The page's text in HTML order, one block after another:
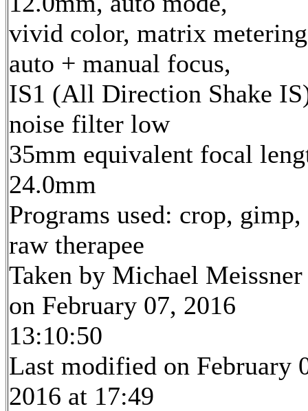
vivid color, matrix
auto + manual focus,
IS1 (All Direction Shake
noise filter low
35mm equivalent focal
24.0mm
Programs used: crop, gimp,
raw therapee
Taken by Michael Meissner
on February 07, 2016
13:10:50
Last modified on February
2016 at 17:49